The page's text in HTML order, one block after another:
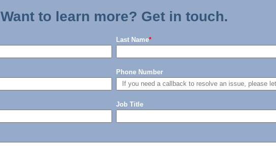
Want to learn more? Get in touch.
Last Name*
Phone Number
Job Title